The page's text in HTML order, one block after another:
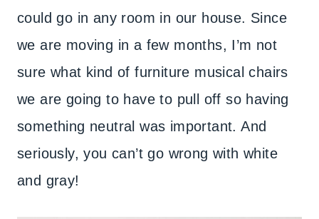
could go in any room in our house. Since
we are moving in a few months, I’m not
sure what kind of furniture musical chairs
we are going to have to pull off so having
something neutral was important. And
seriously, you can’t go wrong with white
and gray!